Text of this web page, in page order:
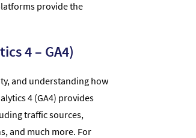
provide the
4 – GA4)
and understanding how
4 (GA4) provides
traffic sources,
and much more. For